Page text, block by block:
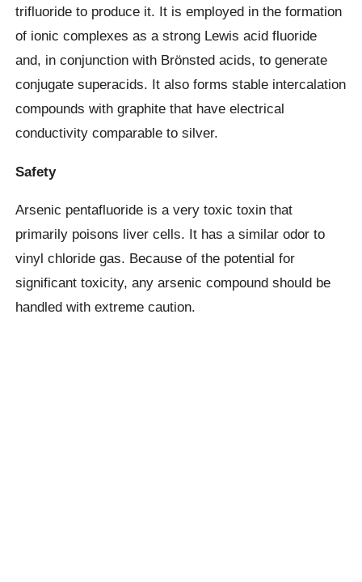
trifluoride to produce it. It is employed in the formation
of ionic complexes as a strong Lewis acid fluoride
and, in conjunction with Brönsted acids, to generate
conjugate superacids. It also forms stable intercalation
compounds with graphite that have electrical
conductivity comparable to silver.
Safety
Arsenic pentafluoride is a very toxic toxin that
primarily poisons liver cells. It has a similar odor to
vinyl chloride gas. Because of the potential for
significant toxicity, any arsenic compound should be
handled with extreme caution.